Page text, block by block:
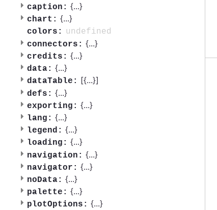
caption: {...}
chart: {...}
colors:
undefined
connectors: {...}
credits: {...}
data: {...}
dataTable: [{...}]
defs: {...}
exporting: {...}
lang: {...}
legend: {...}
loading: {...}
navigation: {...}
navigator: {...}
noData: {...}
palette: {...}
plotOptions: {...}